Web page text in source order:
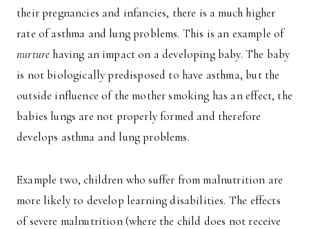
their pregnancies and infancies, there is a much higher
rate of asthma and lung problems. This is an example of
nurturehaving an impact on a developing baby. The baby
is not biologically predisposed to have asthma, but the
outside influence of the mother smoking has an effect, the
babies lungs are not properly formed and therefore
develops asthma and lung problems.
Example two, children who suffer from malnutrition are
more likely to develop learning disabilities. The effects
of severe malnutrition (where the child does not receive